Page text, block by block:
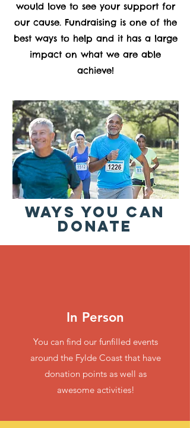
would love to see your support for
our cause. Fundraising is one of the
best ways to help and it has a large
impact on what we are able
achieve!
WAYS YOU CAN
DONATE
In Person
You can find our funfilled events
around the Fylde Coast that have
donation points as well as
awesome activities!